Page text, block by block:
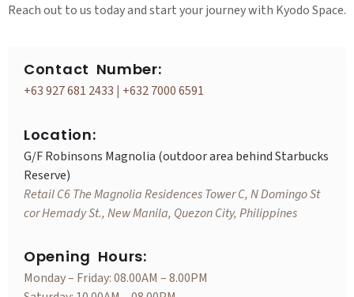
Reach out to us today and start your journey with Kyodo Space.
Contact Number:
+63 927 681 2433 | +632 7000 6591
Location:
G/F Robinsons Magnolia (outdoor area behind Starbucks
Reserve)
Retail C6 The Magnolia Residences Tower C, N Domingo St
cor Hemady St., New Manila, Quezon City, Philippines
Opening Hours:
Monday – Friday: 08.00AM – 8.00PM